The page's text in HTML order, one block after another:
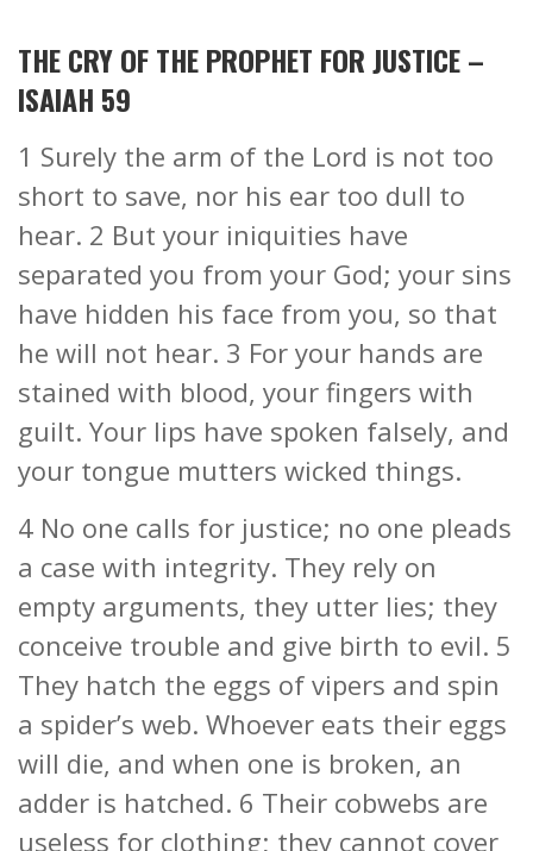
THE CRY OF THE PROPHET FOR JUSTICE –
ISAIAH 59
1 Surely the arm of the Lord is not too
short to save, nor his ear too dull to
hear. 2 But your iniquities have
separated you from your God; your sins
have hidden his face from you, so that
he will not hear. 3 For your hands are
stained with blood, your fingers with
guilt. Your lips have spoken falsely, and
your tongue mutters wicked things.
4 No one calls for justice; no one pleads
a case with integrity. They rely on
empty arguments, they utter lies; they
conceive trouble and give birth to evil. 5
They hatch the eggs of vipers and spin
a spider’s web. Whoever eats their eggs
will die, and when one is broken, an
adder is hatched. 6 Their cobwebs are
useless for clothing; they cannot cover